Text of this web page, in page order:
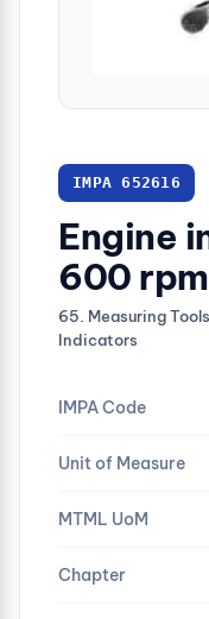
IMPA 652616
Engine
600
65. Measuring Tools
Indicators
IMPA Code
Unit of Measure
MTML UoM
Chapter